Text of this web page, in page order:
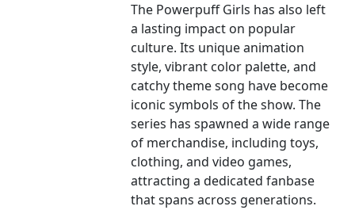
The Powerpuff Girls has also left
a lasting impact on popular
culture. Its unique animation
style, vibrant color palette, and
catchy theme song have become
iconic symbols of the show. The
series has spawned a wide range
of merchandise, including toys,
clothing, and video games,
attracting a dedicated fanbase
that spans across generations.